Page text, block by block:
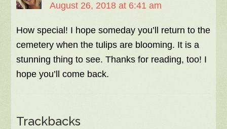
August 26, 2018 at 6:41 am
How special! I hope someday you’ll return to the
cemetery when the tulips are blooming. It is a
stunning thing to see. Thanks for reading, too! I
hope you’ll come back.
Trackbacks